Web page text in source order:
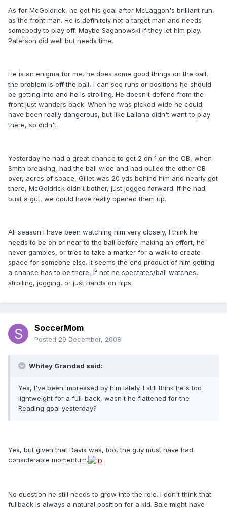
As for McGoldrick, he got his goal after McLaggon's brilliant run,
as the front man. He is definitely not a target man and needs
somebody to play off, Maybe Saganowski if they let him play.
Paterson did well but needs time.
He is an enigma for me, he does some good things on the ball,
the problem is off the ball, I can see runs or positions he should
be getting into and he is strolling. He doesn't defend from the
front just wanders back. When he was picked wide he could
have been really dangerous, but like Lallana didn't want to play
there, so didn't.
Yesterday he had a great chance to get 2 on 1 on the CB, when
Smith breaking, had the ball wide and had pulled the other CB
over, acres of space, Gillet was 20 yds behind him and nearly got
there, McGoldrick didn't bother, just jogged forward. If he had
bust a gut, we could have really opened them up.
All season I have been watching him very closely, I think he
needs to be on or near to the ball before making an effort, he
never gambles, or tries to take a marker for a walk to create
space for someone else. It seems the end product of him getting
a chance has to be there, if not he spectates/ball watches,
strolling, jogging, or just hands on hips.
SoccerMom
Posted 29 December, 2008
Whitey Grandad said:
Yes, I've been impressed by him lately. I still think he's too
lightweight for a full-back, wasn't he flattened for the
Reading goal yesterday?
Yes, but given that Davis was, too, the guy must have had
considerable momentum.
No question he still needs to grow into the role. I don't think that
fullback is always a natural position for a kid. Bale might have